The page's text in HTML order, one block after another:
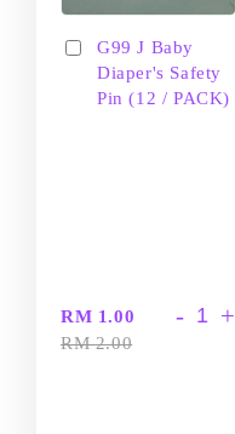
G99 J Baby
Diaper's Safety
Pin (12 / PACK)
RM 1.00
RM 2.00
- +